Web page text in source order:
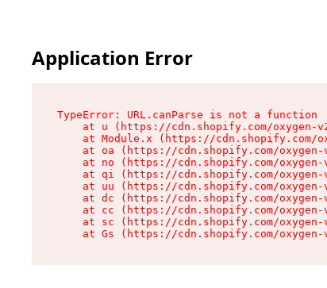
Application Error
TypeError: URL.canParse is not a function
at u (https://cdn.shopify.com/oxygen-
at Module.x (https://cdn.shopify.com/
at oa (https://cdn.shopify.com/
at no (https://cdn.shopify.com/
at qi (https://cdn.shopify.com/
at uu (https://cdn.shopify.com/
at dc (https://cdn.shopify.com/
at cc (https://cdn.shopify.com/
at sc (https://cdn.shopify.com/
at Gs (https://cdn.shopify.com/